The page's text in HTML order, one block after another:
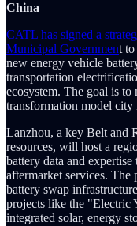
China
CATL has signed a
Municipal Government to
new energy vehicle
transportation
ecosystem. The goal is
transformation model
Lanzhou, a key Belt and
resources, will host a
battery data and
aftermarket services. The
battery swap
projects like the "Electric
integrated solar, energy